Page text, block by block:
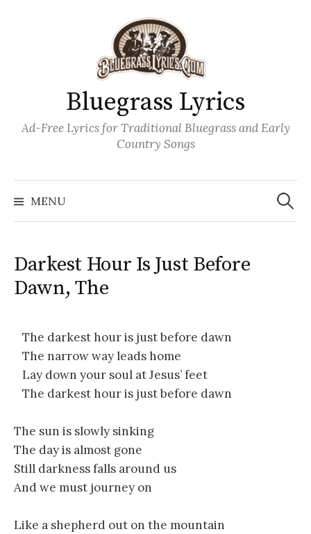
Bluegrass Lyrics
Ad-Free Lyrics for Traditional Bluegrass and Early
Country Songs
MENU
Search
for:
Darkest Hour Is Just Before
Dawn, The
The darkest hour is just before dawn
The narrow way leads home
Lay down your soul at Jesus’ feet
The darkest hour is just before dawn
The sun is slowly sinking
The day is almost gone
Still darkness falls around us
And we must journey on
Like a shepherd out on the mountain